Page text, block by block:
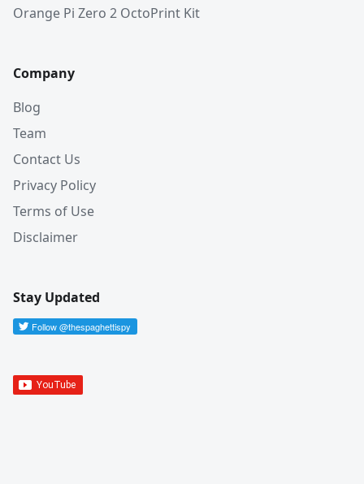
Orange Pi Zero 2 OctoPrint Kit
Company
Blog
Team
Contact Us
Privacy Policy
Terms of Use
Disclaimer
Stay Updated